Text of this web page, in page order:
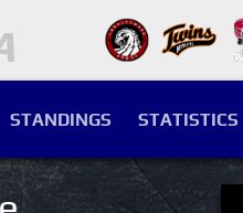
STANDINGS STATISTICS